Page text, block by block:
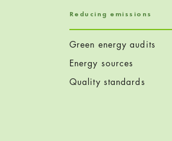
Reducing emissions
Green energy audits
Energy sources
Quality standards